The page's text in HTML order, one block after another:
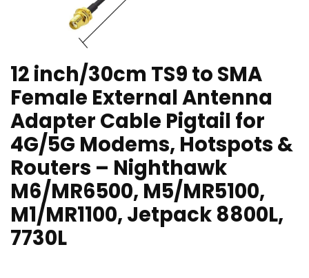
12 inch/30cm TS9 to SMA
Female External Antenna
Adapter Cable Pigtail for
4G/5G Modems, Hotspots &
Routers – Nighthawk
M6/MR6500, M5/MR5100,
M1/MR1100, Jetpack 8800L,
7730L